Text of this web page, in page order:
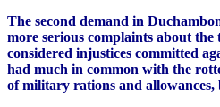
The second demand in
more serious complaints about
considered injustices committed
had much in common with the
of military rations and allowances,